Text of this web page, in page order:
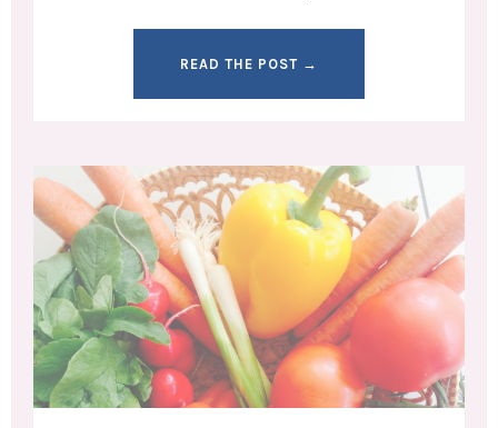
READ THE POST →